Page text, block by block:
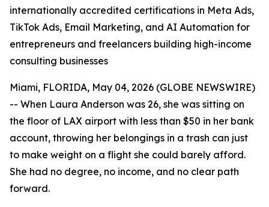
internationally accredited certifications in Meta Ads,
TikTok Ads, Email Marketing, and AI Automation for
entrepreneurs and freelancers building high-income
consulting businesses
Miami, FLORIDA, May 04, 2026 (GLOBE NEWSWIRE)
-- When Laura Anderson was 26, she was sitting on
the floor of LAX airport with less than $50 in her bank
account, throwing her belongings in a trash can just
to make weight on a flight she could barely afford.
She had no degree, no income, and no clear path
forward.